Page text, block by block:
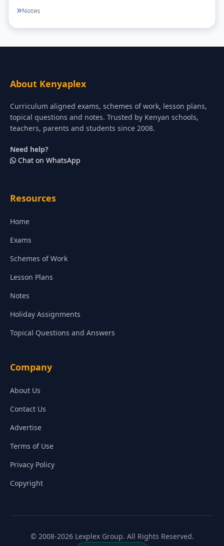
Notes
About Kenyaplex
Curriculum aligned exams, schemes of work, lesson plans,
topical questions and notes. Trusted by Kenyan schools,
teachers, parents and students since 2008.
Need help?
Chat on WhatsApp
Resources
Home
Exams
Schemes of Work
Lesson Plans
Notes
Holiday Assignments
Topical Questions and Answers
Company
About Us
Contact Us
Advertise
Terms of Use
Privacy Policy
Copyright
© 2008-2026 Lexplex Group. All Rights Reserved.